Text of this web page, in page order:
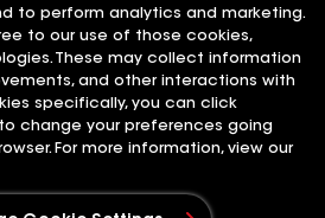
to perform analytics and marketing.
to our use of those cookies,
These may collect information
and other interactions with
specifically, you can click
change your preferences going
For more information, view our